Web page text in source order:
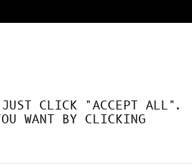
À FOND !
CLICK "ACCEPT ALL".
WANT BY CLICKING